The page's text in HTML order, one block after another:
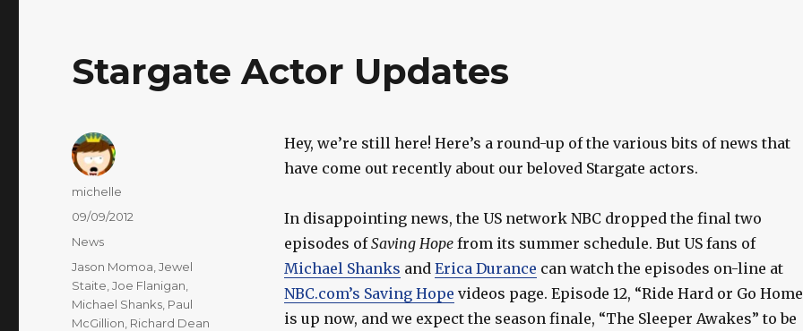
Stargate Actor Updates
Hey, we’re still here! Here’s a round-up of the various bits of news that
have come out recently about our beloved Stargate actors.
In disappointing news, the US network NBC dropped the final two
episodes ofSaving Hopefrom its summer schedule. But US fans of
Michael Shanks and Erica Durance can watch the episodes on-line at
NBC.com’s Saving Hope videos page. Episode 12, “Ride Hard or Go
is up now, and we expect the season finale, “The Sleeper Awakes” to be
Author
michelle
Posted
09/09/2012
Categories
News
Tags
Jason Momoa ,Jewel
Staite ,Joe Flanigan
Michael Shanks Paul
McGillion Richard Dean